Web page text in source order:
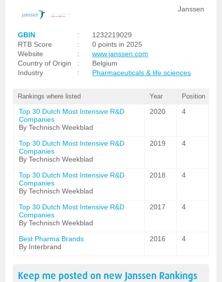
Janssen
GBIN :
1232219029
RTB Score
:
0 points in 2025
Website
:
www.janssen.com
Country of Origin
:
Belgium
Industry
: Pharmaceuticals & life sciences
Rankings where listed Year Position
Top 30 Dutch Most Intensive R&D
Companies
By Technisch Weekblad
2020 4
Top 30 Dutch Most Intensive R&D
Companies
By Technisch Weekblad
2019 4
Top 30 Dutch Most Intensive R&D
Companies
By Technisch Weekblad
2018 4
Top 30 Dutch Most Intensive R&D
Companies
By Technisch Weekblad
2017 4
Best Pharma Brands
By Interbrand
2016 4
Keep me posted on new Janssen Rankings